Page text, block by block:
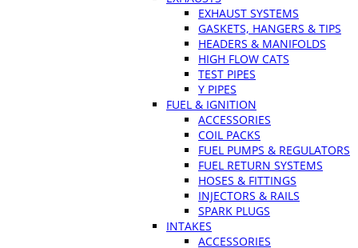
EXHAUST SYSTEMS
GASKETS, HANGERS & TIPS
HEADERS & MANIFOLDS
HIGH FLOW CATS
TEST PIPES
Y PIPES
FUEL & IGNITION
ACCESSORIES
COIL PACKS
FUEL PUMPS & REGULATORS
FUEL RETURN SYSTEMS
HOSES & FITTINGS
INJECTORS & RAILS
SPARK PLUGS
INTAKES
ACCESSORIES